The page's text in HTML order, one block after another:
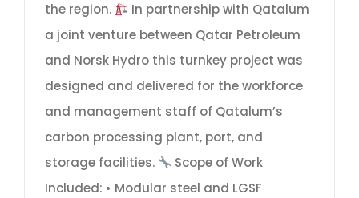
the region.
In partnership with Qatalum
a joint venture between Qatar Petroleum
and Norsk Hydro this turnkey project was
designed and delivered for the workforce
and management staff of Qatalum’s
carbon processing plant, port, and
storage facilities.
Scope of Work
Included: • Modular steel and LGSF